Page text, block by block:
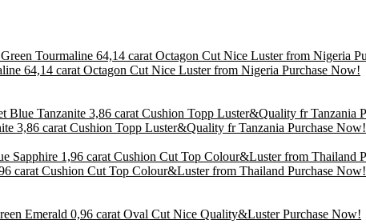
64,14 carat Octagon Cut Nice Luster from Nigeria Purchase Now!
3,86 carat Cushion Topp Luster&Quality fr Tanzania Purchase Now!
carat Cushion Cut Top Colour&Luster from Thailand Purchase Now!